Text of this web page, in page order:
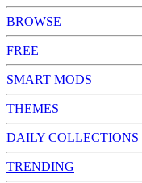
BROWSE
FREE
SMART MODS
THEMES
DAILY COLLECTIONS
TRENDING